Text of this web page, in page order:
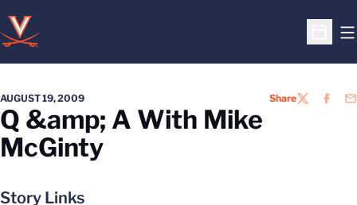
Open
AUGUST 19, 2009 ShareTWITTER
Q &amp; A With Mike
McGinty
Story Links